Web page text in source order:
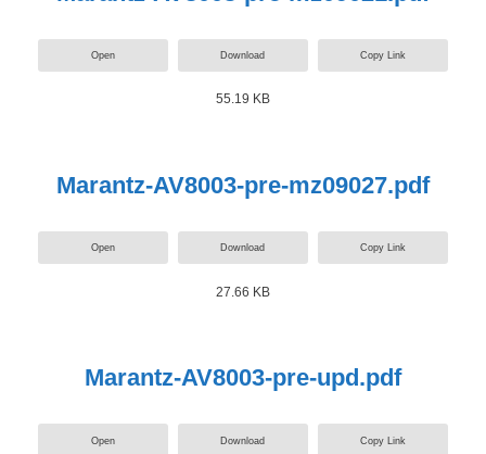
Open Download Copy Link
55.19 KB
Marantz-AV8003-pre-mz09027.pdf
Open Download Copy Link
27.66 KB
Marantz-AV8003-pre-upd.pdf
Open Download Copy Link